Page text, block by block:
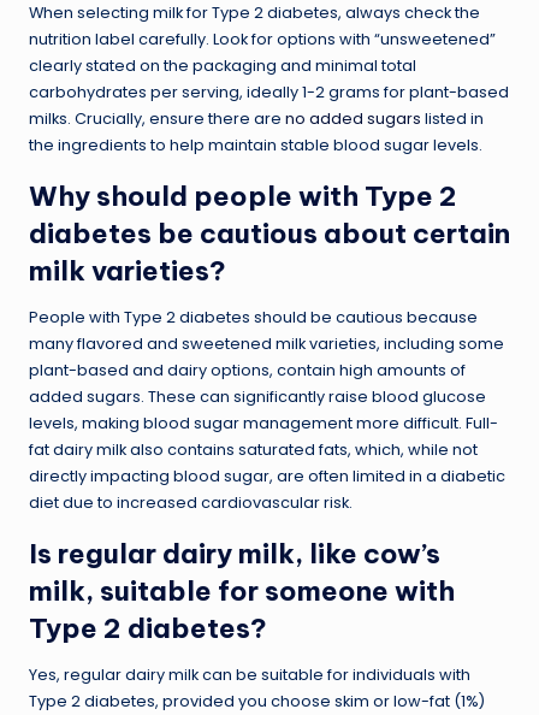
When selecting milk for Type 2 diabetes, always check the
nutrition label carefully. Look for options with “unsweetened”
clearly stated on the packaging and minimal total
carbohydrates per serving, ideally 1-2 grams for plant-based
milks. Crucially, ensure there are no added sugars listed in
the ingredients to help maintain stable blood sugar levels.
Why should people with Type 2
diabetes be cautious about certain
milk varieties?
People with Type 2 diabetes should be cautious because
many flavored and sweetened milk varieties, including some
plant-based and dairy options, contain high amounts of
added sugars. These can significantly raise blood glucose
levels, making blood sugar management more difficult. Full-
fat dairy milk also contains saturated fats, which, while not
directly impacting blood sugar, are often limited in a diabetic
diet due to increased cardiovascular risk.
Is regular dairy milk, like cow’s
milk, suitable for someone with
Type 2 diabetes?
Yes, regular dairy milk can be suitable for individuals with
Type 2 diabetes, provided you choose skim or low-fat (1%)